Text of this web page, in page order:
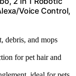
Voice Control,
debris, and mops
for pet hair and